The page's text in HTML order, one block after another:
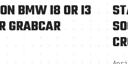
BMW I8 OR I3
GRABCAR